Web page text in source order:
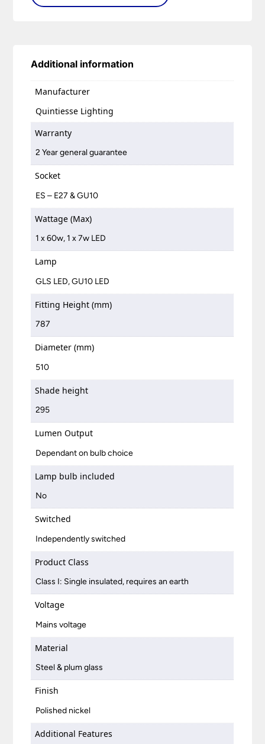
Additional information
Manufacturer
Quintiesse Lighting
Warranty
2 Year general guarantee
Socket
ES – E27 & GU10
Wattage (Max)
1 x 60w, 1 x 7w LED
Lamp
GLS LED, GU10 LED
Fitting Height (mm)
787
Diameter (mm)
510
Shade height
295
Lumen Output
Dependant on bulb choice
Lamp bulb included
No
Switched
Independently switched
Product Class
Class I: Single insulated, requires an earth
Voltage
Mains voltage
Material
Steel & plum glass
Finish
Polished nickel
Additional Features